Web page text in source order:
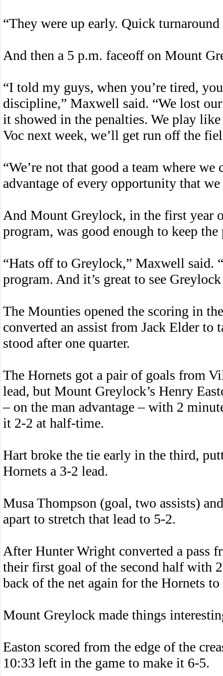
“They were up early. Quick
And then a 5 p.m. faceoff on Mount
“I told my guys, when you’re tired,
discipline,” Maxwell said. “We lost
it showed in the penalties. We play
Voc next week, we’ll get run off the
“We’re not that good a team where
advantage of every opportunity that
And Mount Greylock, in the first year
program, was good enough to keep
“Hats off to Greylock,” Maxwell said.
program. And it’s great to see
The Mounties opened the scoring in
converted an assist from Jack Elder to
stood after one quarter.
The Hornets got a pair of goals from
lead, but Mount Greylock’s Henry
– on the man advantage – with 2
it 2-2 at half-time.
Hart broke the tie early in the third,
Hornets a 3-2 lead.
Musa Thompson (goal, two assists)
apart to stretch that lead to 5-2.
After Hunter Wright converted a pass
their first goal of the second half with
back of the net again for the Hornets
Mount Greylock made things
Easton scored from the edge of the
10:33 left in the game to make it 6-5.